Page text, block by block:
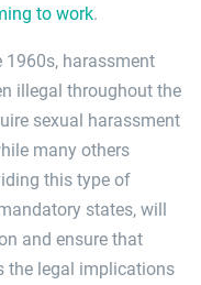
to work.
1960s, harassment
illegal throughout the
sexual harassment
many others
this type of
states, will
and ensure that
the legal implications